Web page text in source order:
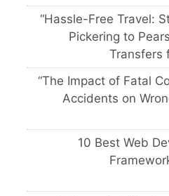
“Hassle-Free Travel:
Pickering to
Transfers
“The Impact of Fatal
Accidents on
10 Best Web